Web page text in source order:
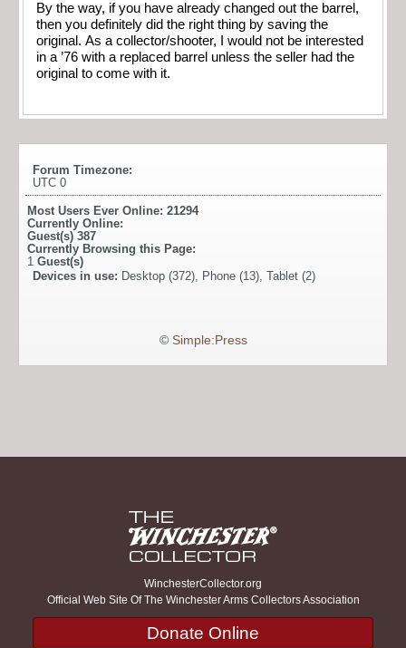
By the way, if you have already changed out the barrel,
then you definitely did the right thing by saving the
original. As a collector/shooter, I would not be interested
in a ’76 with a replaced barrel unless the seller had the
original to come with it.
Forum Timezone:
UTC 0
Most Users Ever Online: 21294
Currently Online:
Guest(s) 387
Currently Browsing this Page:
1 Guest(s)
Devices in use: Desktop (372), Phone (13), Tablet (2)
© Simple:Press
WinchesterCollector.org
Official Web Site Of The Winchester Arms Collectors Association
Donate Online